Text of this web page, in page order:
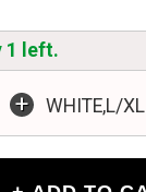
1 left.
+ WHITE,L/XL